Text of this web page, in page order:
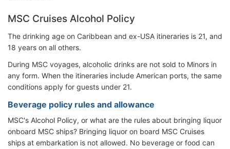
MSC Cruises Alcohol Policy
The drinking age on Caribbean and ex-USA itineraries is 21, and
18 years on all others.
During MSC voyages, alcoholic drinks are not sold to Minors in
any form. When the itineraries include American ports, the same
conditions apply for guests under 21.
Beverage policy rules and allowance
MSC's Alcohol Policy, or what are the rules about bringing liquor
onboard MSC ships? Bringing liquor on board MSC Cruises
ships at embarkation is not allowed. No beverage or food can